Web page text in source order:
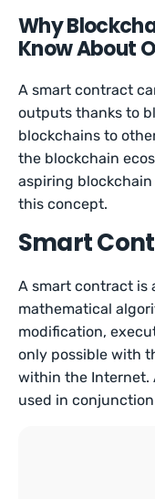
Why
Know About
A smart contract
outputs thanks to
blockchains to
the blockchain
aspiring
this concept.
Smart
A smart contract is
mathematical
modification,
only possible with
within the Internet.
used in